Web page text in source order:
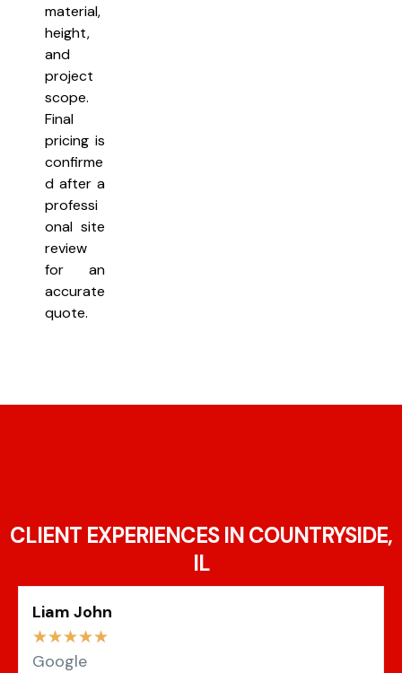
material,
height,
and
project
scope.
Final
pricing is
confirme
d after a
professi
onal site
review
for an
accurate
quote.
CLIENT EXPERIENCES IN COUNTRYSIDE,
IL
Liam John
☆☆☆☆☆
Google